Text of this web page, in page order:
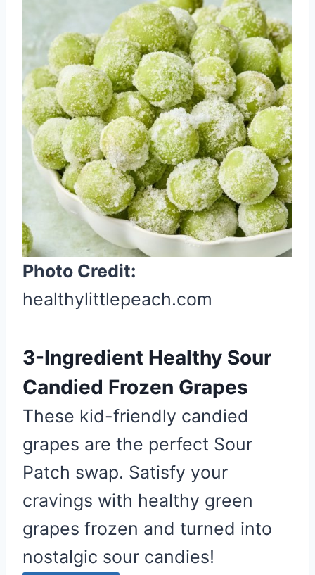
t
e
P
i
n
t
s
t
i
Photo Credit:
healthylittlepeach.com
3-Ingredient Healthy Sour
Candied Frozen Grapes
These kid-friendly candied
grapes are the perfect Sour
Patch swap. Satisfy your
cravings with healthy green
grapes frozen and turned into
nostalgic sour candies!